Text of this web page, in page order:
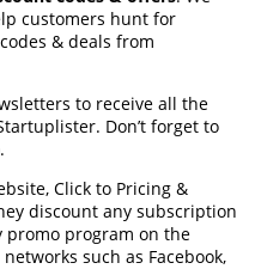
customers hunt for
& deals from
to receive all the
Don’t forget to
Click to Pricing &
discount any subscription
promo program on the
such as Facebook,